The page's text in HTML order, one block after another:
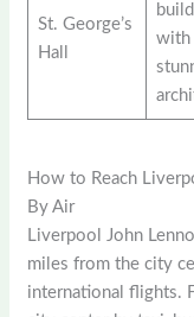
St. George’s
Hall
with
How to Reach
By Air
Liverpool John
miles from the city
international flights.